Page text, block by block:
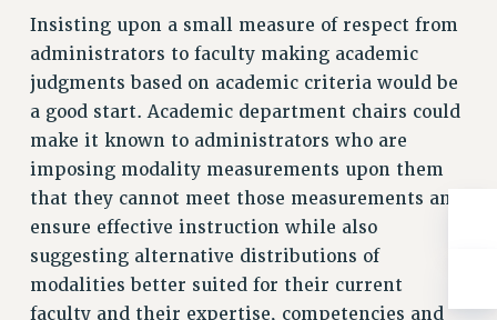
CHECK YOUR PENSION CONTRIBUTIONS
THINKING ABOUT RETIREMENT
RETIREE EMAIL
FULL-TIMER PENSION BENEFITS
PART-TIMER PENSION BENEFITS
PRE-RETIREMENT CONFERENCE
AFFILIATE BENEFITS
FROM NYSUT
Insisting upon a small measure of respect from
administrators to faculty making academic
judgments based on academic criteria would be
a good start. Academic department chairs could
make it known to administrators who are
imposing modality measurements upon them
that they cannot meet those measurements and
ensure effective instruction while also
suggesting alternative distributions of
modalities better suited for their current
faculty and their expertise, competencies and